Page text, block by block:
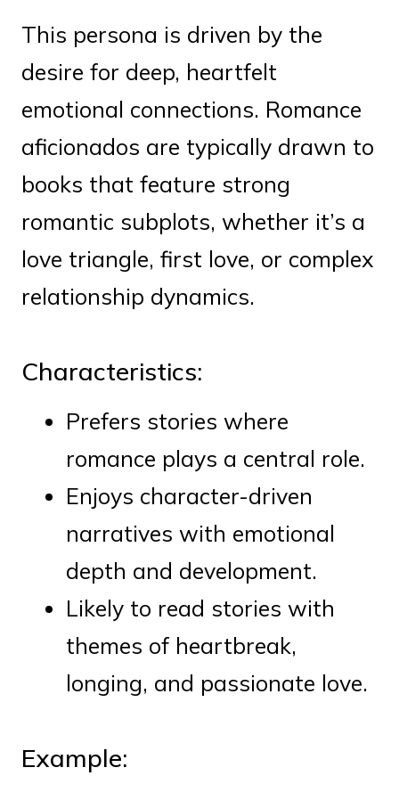
This persona is driven by the
desire for deep, heartfelt
emotional connections. Romance
aficionados are typically drawn to
books that feature strong
romantic subplots, whether it’s a
love triangle, first love, or complex
relationship dynamics.
Characteristics:
Prefers stories where
romance plays a central role.
Enjoys character-driven
narratives with emotional
depth and development.
Likely to read stories with
themes of heartbreak,
longing, and passionate love.
Example: